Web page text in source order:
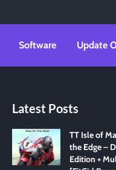
Software Update
Latest Posts
TT Isle of
the Edge –
Edition +